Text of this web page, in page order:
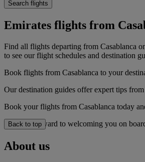
Search flights
Emirates flights from
Find all flights departing from Casablanca
to see our flight schedules and destination
Book flights from Casablanca to your
Our destination guides offer expert tips
Book your flights from Casablanca today
We look forward to welcoming you on
Back to top
About us